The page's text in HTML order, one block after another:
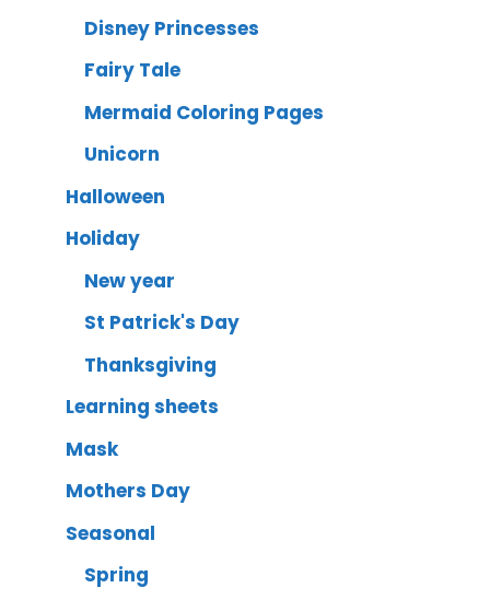
Disney Princesses
Fairy Tale
Mermaid Coloring Pages
Unicorn
Halloween
Holiday
New year
St Patrick's Day
Thanksgiving
Learning sheets
Mask
Mothers Day
Seasonal
Spring